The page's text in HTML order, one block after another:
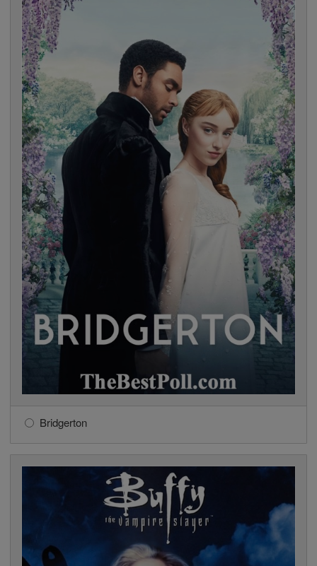
Bridgerton